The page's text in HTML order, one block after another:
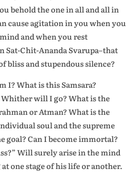
behold the one in all and all in
cause agitation in you when you
and when you rest
Sat-Chit-Ananda Svarupa–that
bliss and stupendous silence?
I? What is this Samsara?
Whither will I go? What is the
or Atman? What is the
soul and the supreme
goal? Can I become immortal?
Will surely arise in the mind
one stage of his life or another.